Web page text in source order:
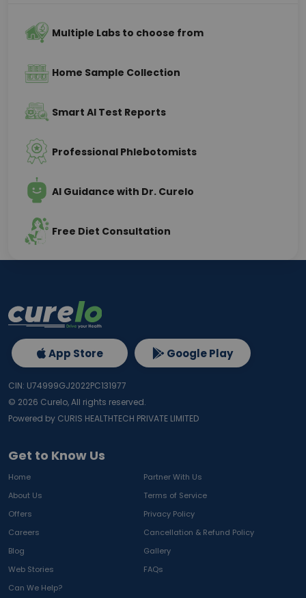
Multiple Labs to choose from
Home Sample Collection
Smart AI Test Reports
Professional Phlebotomists
AI Guidance with Dr. Curelo
Free Diet Consultation
Get to Know Us
Home
Partner With Us
About Us
Terms of Service
Offers
Privacy Policy
Careers
Cancellation & Refund Policy
Blog
Gallery
Web Stories
FAQs
Can We Help?
App Store Google Play
CIN: U74999GJ2022PC131977
© 2026 Curelo, All rights reserved.
Powered by CURIS HEALTHTECH PRIVATE LIMITED